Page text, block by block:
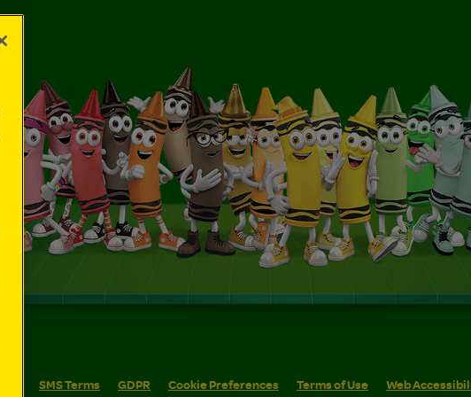
SMS Terms GDPR Cookie Preferences Terms of Use Web